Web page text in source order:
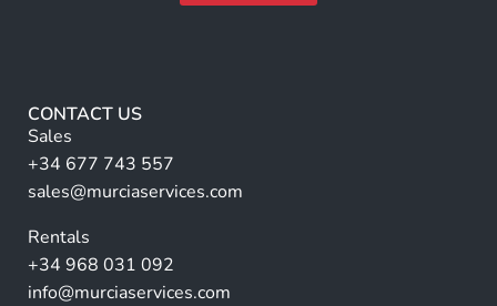
r
n
a
ti
e
:
CONTACT US
Sales
+34 677 743 557
sales@murciaservices.com
Rentals
+34 968 031 092
info@murciaservices.com